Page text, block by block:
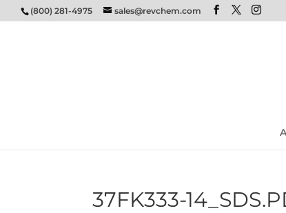
(800) 281-4975 sales@revchem.com
37FK333-